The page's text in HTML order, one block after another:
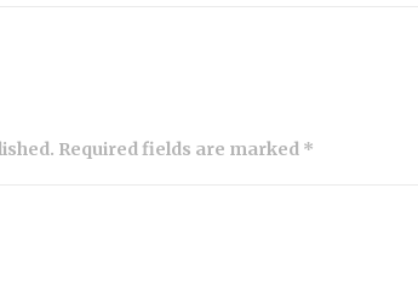
Required fields are marked *